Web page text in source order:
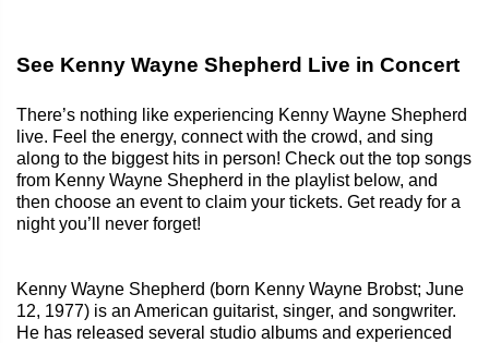
See Kenny Wayne Shepherd Live in Concert
There’s nothing like experiencing Kenny Wayne Shepherd
live. Feel the energy, connect with the crowd, and sing
along to the biggest hits in person! Check out the top songs
from Kenny Wayne Shepherd in the playlist below, and
then choose an event to claim your tickets. Get ready for a
night you’ll never forget!
Kenny Wayne Shepherd (born Kenny Wayne Brobst; June
12, 1977) is an American guitarist, singer, and songwriter.
He has released several studio albums and experienced